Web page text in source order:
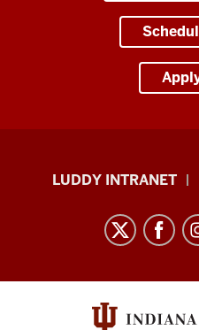
Luddy
Informatics,
Computing,
LUDDY INTRANET